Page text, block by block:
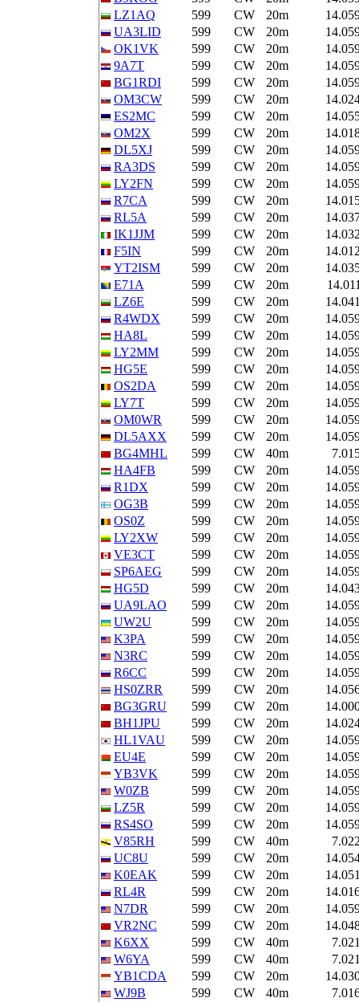
LZ1AQ
599 CW 20m
UA3LID
599 CW 20m
OK1VK
599 CW 20m
9A7T
599 CW 20m
BG1RDI
599 CW 20m
OM3CW
599 CW 20m
ES2MC
599 CW 20m
OM2X
599 CW 20m
DL5XJ
599 CW 20m
RA3DS
599 CW 20m
LY2FN
599 CW 20m
R7CA
599 CW 20m
RL5A
599 CW 20m
IK1JJM
599 CW 20m
F5IN
599 CW 20m
YT2ISM
599 CW 20m
E71A
599 CW 20m
LZ6E
599 CW 20m
R4WDX
599 CW 20m
HA8L
599 CW 20m
LY2MM
599 CW 20m
HG5E
599 CW 20m
OS2DA
599 CW 20m
LY7T
599 CW 20m
OM0WR
599 CW 20m
DL5AXX
599 CW 20m
BG4MHL
599 CW 40m
HA4FB
599 CW 20m
R1DX
599 CW 20m
OG3B
599 CW 20m
OS0Z
599 CW 20m
LY2XW
599 CW 20m
VE3CT
599 CW 20m
SP6AEG
599 CW 20m
HG5D
599 CW 20m
UA9LAO
599 CW 20m
UW2U
599 CW 20m
K3PA
599 CW 20m
N3RC
599 CW 20m
R6CC
599 CW 20m
HS0ZRR
599 CW 20m
BG3GRU
599 CW 20m
BH1JPU
599 CW 20m
HL1VAU
599 CW 20m
EU4E
599 CW 20m
YB3VK
599 CW 20m
W0ZB
599 CW 20m
LZ5R
599 CW 20m
RS4SO
599 CW 20m
V85RH
599 CW 40m
UC8U
599 CW 20m
K0EAK
599 CW 20m
RL4R
599 CW 20m
N7DR
599 CW 20m
VR2NC
599 CW 20m
K6XX
599 CW 40m
W6YA
599 CW 40m
YB1CDA
599 CW 20m
WJ9B
599 CW 40m